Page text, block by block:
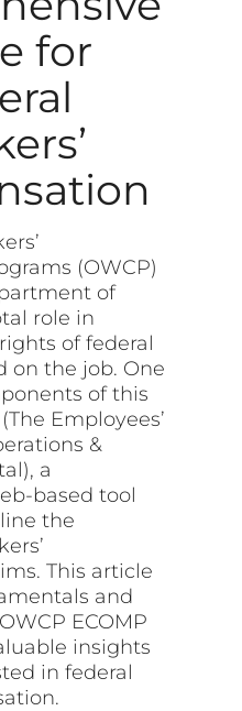
for
(OWCP)
of
role in
of federal
on the job. One
of this
Employees’
&
a
based tool
the
This article
and
ECOMP
insights
in federal